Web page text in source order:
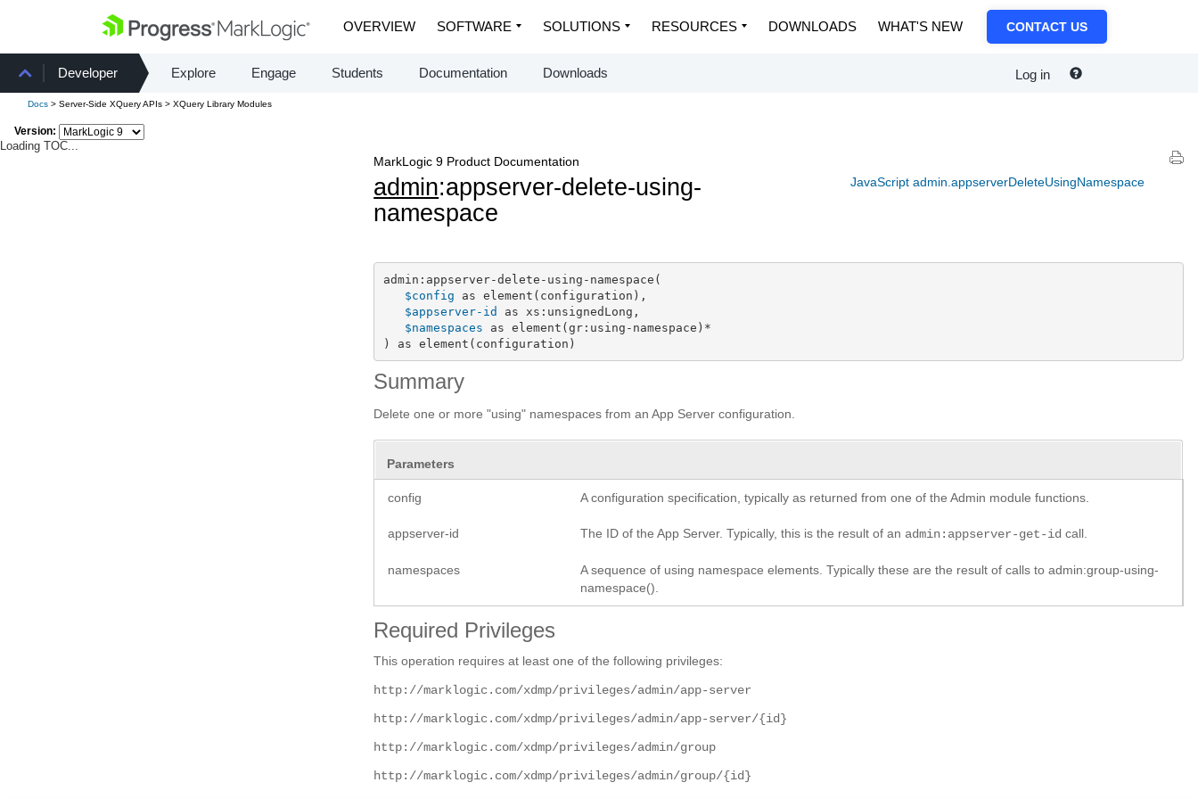
OVERVIEW SOFTWARE SOLUTIONS RESOURCES DOWNLOADS WHAT'S NEW CONTACT US
Developer Explore Engage Students Documentation Downloads Log in
Docs > Server-Side XQuery APIs > XQuery Library Modules
Version:
Loading TOC...
JavaScript admin.appserverDeleteUsingNamespace
MarkLogic 9 Product Documentation
admin:appserver-delete-using-
namespace
admin:appserver-delete-using-namespace(
$config as element(configuration),
$appserver-id
as xs:unsignedLong,
$namespaces as element(gr:using-namespace)*
) as element(configuration)
Summary
Delete one or more "using" namespaces from an App Server configuration.
Parameters
config A configuration specification, typically as returned from one of the Admin module functions.
appserver-id The ID of the App Server. Typically, this is the result of an admin:appserver-get-id call.
namespaces
A sequence of using namespace elements. Typically these are the result of calls to admin:group-using-
namespace().
Required Privileges
This operation requires at least one of the following privileges:
http://marklogic.com/xdmp/privileges/admin/app-server
http://marklogic.com/xdmp/privileges/admin/app-server/{id}
http://marklogic.com/xdmp/privileges/admin/group
http://marklogic.com/xdmp/privileges/admin/group/{id}